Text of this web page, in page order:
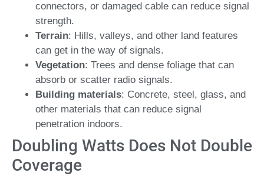
connectors, or damaged cable can reduce signal
strength.
Terrain: Hills, valleys, and other land features
can get in the way of signals.
Vegetation: Trees and dense foliage that can
absorb or scatter radio signals.
Building materials: Concrete, steel, glass, and
other materials that can reduce signal
penetration indoors.
Doubling Watts Does Not Double
Coverage